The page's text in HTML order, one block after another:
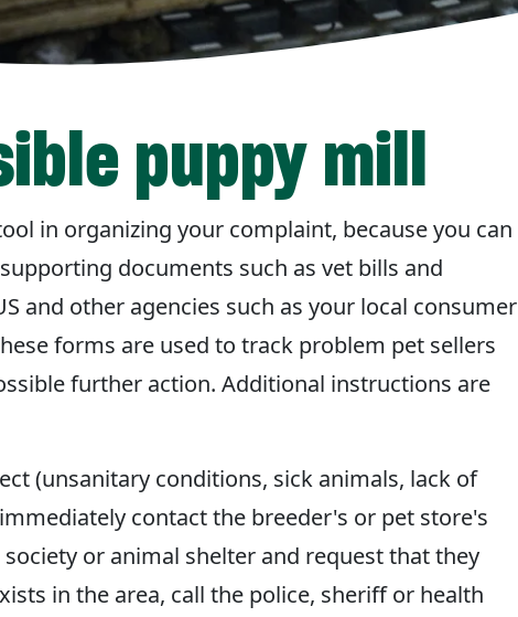
puppy mill
in organizing your complaint, because you can
documents such as vet bills and
and other agencies such as your local consumer
forms are used to track problem pet sellers
further action. Additional instructions are
(unsanitary conditions, sick animals, lack of
contact the breeder's or pet store's
or animal shelter and request that they
in the area, call the police, sheriff or health